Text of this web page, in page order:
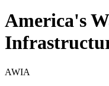
America's
AWIA